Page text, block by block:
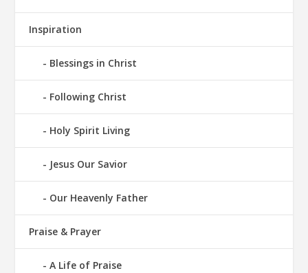
Inspiration
Blessings in Christ
Following Christ
Holy Spirit Living
Jesus Our Savior
Our Heavenly Father
Praise & Prayer
A Life of Praise